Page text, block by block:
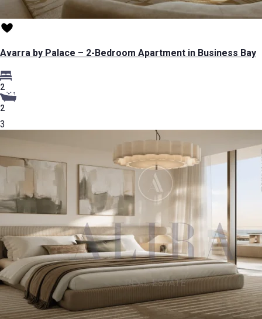
Avarra by Palace – 2-Bedroom Apartment in Business Bay
2
2
3